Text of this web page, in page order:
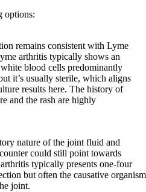
options:
remains consistent with Lyme
arthritis typically shows an
blood cells predominantly
it’s usually sterile, which aligns
results here. The history of
and the rash are highly
nature of the joint fluid and
could still point towards
typically presents one-four
but often the causative organism
joint.